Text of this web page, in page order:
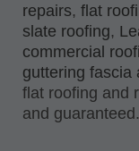
repairs, flat
slate roofing,
commercial
guttering fascia
flat roofing and
and guaranteed.